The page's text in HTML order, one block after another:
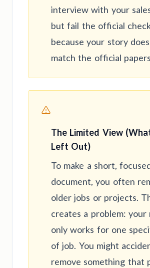
interview with your
but fail the official
because your story
match the official
The Limited View
Left Out)
To make a short,
document, you often
older jobs or projects.
creates a problem: your
only works for one
of job. You might
remove something that